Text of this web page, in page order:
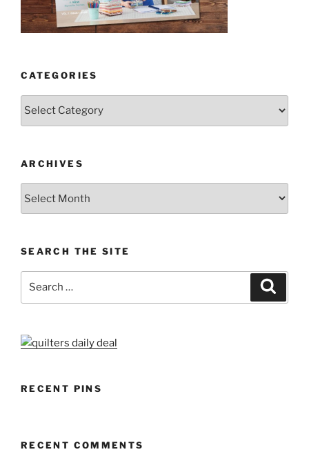
CATEGORIES
ARCHIVES
SEARCH THE SITE
RECENT PINS
RECENT COMMENTS